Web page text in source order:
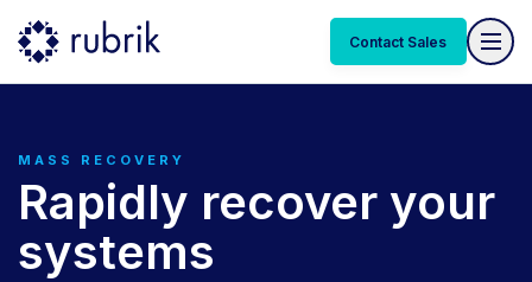
Contact Sales
MASS RECOVERY
Rapidly recover your
systems